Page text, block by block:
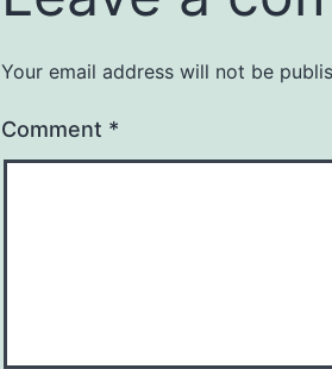
Your email address will not be
Comment *